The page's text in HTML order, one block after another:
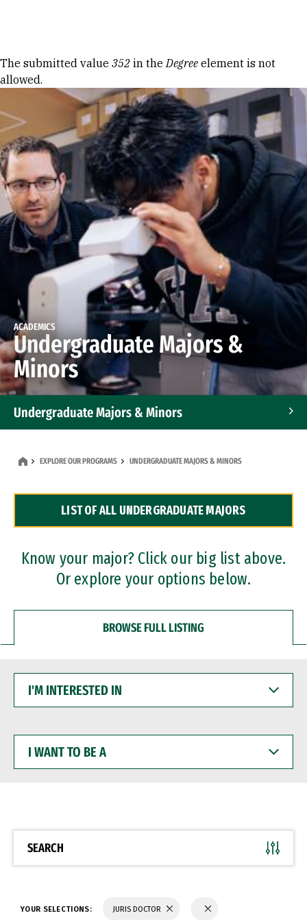
Error message
The submitted value 352 in theDegree element is not
allowed.
ACADEMICS
Undergraduate Majors &
Minors
Undergraduate Majors & Minors
Dual Degree Programs
Professional Certificates
EXPLORE OUR PROGRAMS UNDERGRADUATE MAJORS & MINORS
LIST OF ALL UNDERGRADUATE MAJORS
Know your major? Click our big list above.
Or explore your options below.
BROWSE FULL LISTING
INTERESTED
WANT
BE
SEARCH
YOUR SELECTIONS: JURIS DOCTOR